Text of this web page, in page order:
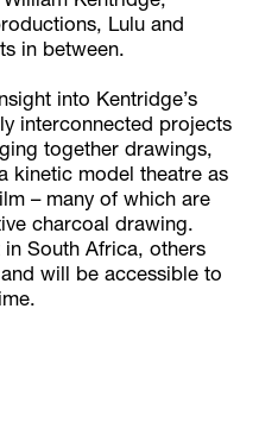
Lulu and
in between.
into Kentridge’s
interconnected projects
together drawings,
kinetic model theatre as
– many of which are
charcoal drawing.
South Africa, others
will be accessible to